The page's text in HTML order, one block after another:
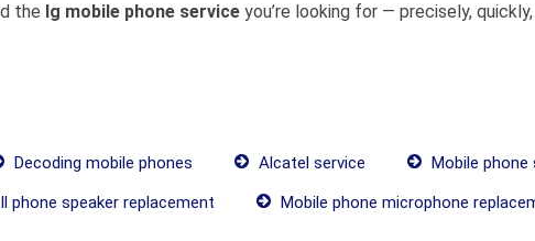
the lg mobile phone service you’re looking for — precisely,
Decoding mobile phones Alcatel service
Mobile phone
phone speaker replacement
Mobile phone microphone